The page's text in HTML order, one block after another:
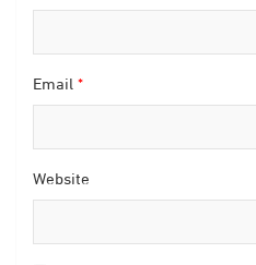
Email *
Website